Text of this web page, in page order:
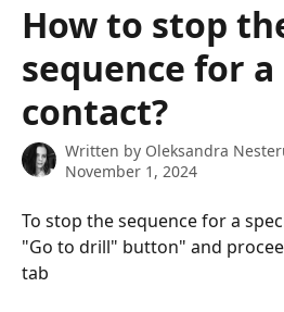
How to stop
sequence for
contact?
Written by Oleksandra
November 1, 2024
To stop the sequence for a
"Go to drill" button" and
tab